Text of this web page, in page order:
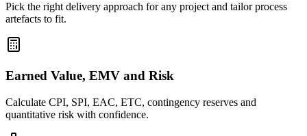
Pick the right delivery approach for any project and tailor process
artefacts to fit.
Earned Value, EMV and Risk
Calculate CPI, SPI, EAC, ETC, contingency reserves and
quantitative risk with confidence.